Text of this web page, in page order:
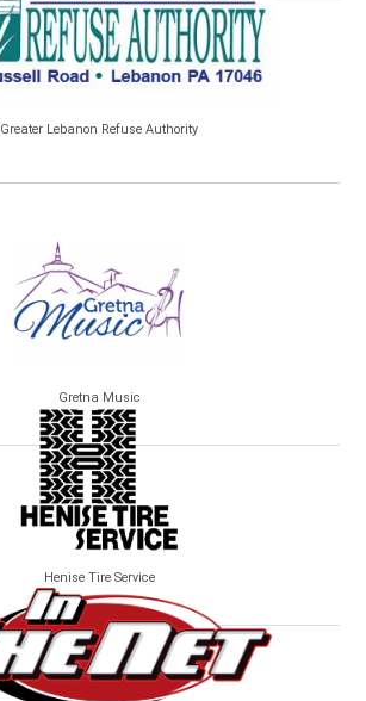
Greater Lebanon Refuse Authority
Gretna Music
Henise Tire Service